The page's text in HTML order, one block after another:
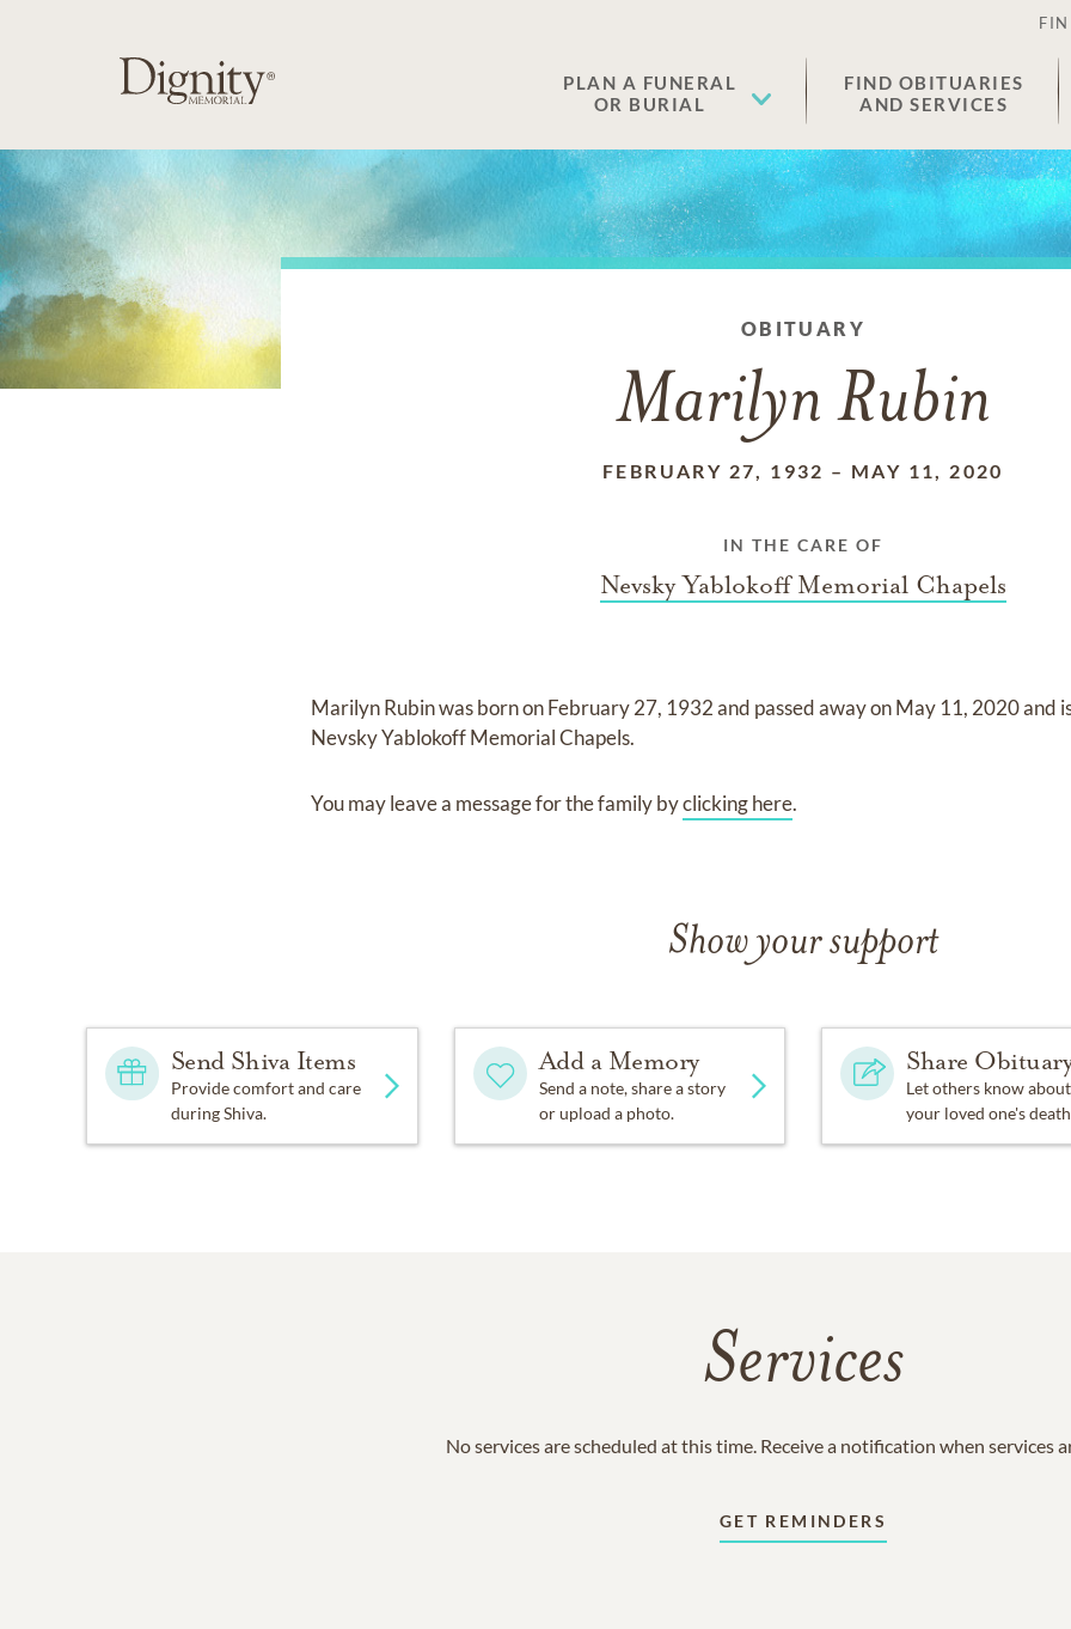
PLAN A FUNERAL
OR BURIAL
FIND OBITUARIES
AND SERVICES
OBITUARY
Marilyn Rubin
FEBRUARY 27, 1932 – MAY 11, 2020
IN THE CARE OF
Nevsky Yablokoff Memorial Chapels
Marilyn Rubinwas born onFebruary 27, 1932and passed away onMay 11, 2020and
Nevsky Yablokoff Memorial Chapels.
You may leave a message for the family byclicking here.
Show your support
Send Shiva Items
Provide comfort and care
during Shiva.
Add a Memory
Send a note, share a story
or upload a photo.
Share
Let others know about
your loved one's
Services
No services are scheduled at this time. Receive a notification when services
GET REMINDERS